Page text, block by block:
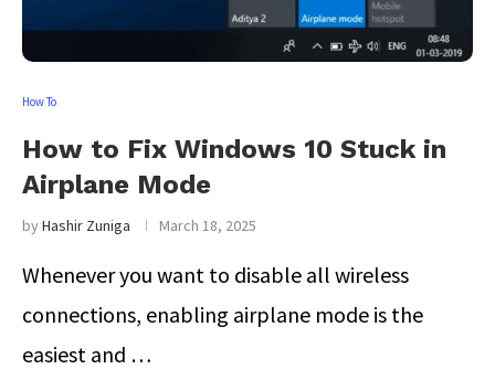
How To
How to Fix Windows 10 Stuck in
Airplane Mode
byHashir Zuniga March 18, 2025
Whenever you want to disable all wireless
connections, enabling airplane mode is the
easiest and …